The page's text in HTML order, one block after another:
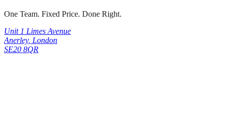
One Team. Fixed Price. Done Right.
Unit 1 Limes Avenue
Anerley, London
SE20 8QR